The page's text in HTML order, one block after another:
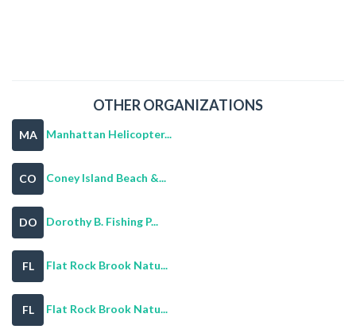
OTHER ORGANIZATIONS
MA Manhattan Helicopter...
CO Coney Island Beach &...
DO Dorothy B. Fishing P...
FL Flat Rock Brook Natu...
FL Flat Rock Brook Natu...